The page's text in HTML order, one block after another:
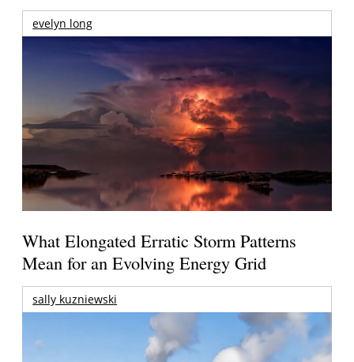
evelyn long
What Elongated Erratic Storm Patterns
Mean for an Evolving Energy Grid
sally kuzniewski